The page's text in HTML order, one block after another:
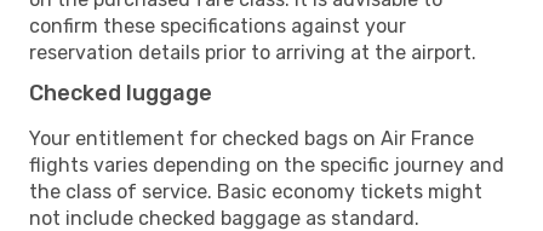
confirm these specifications against your
reservation details prior to arriving at the airport.
Checked luggage
Your entitlement for checked bags on Air France
flights varies depending on the specific journey and
the class of service. Basic economy tickets might
not include checked baggage as standard.